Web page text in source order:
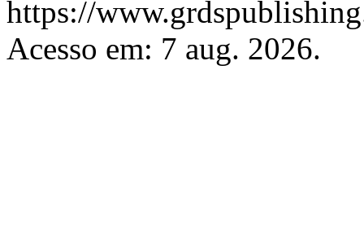
https://
Acesso em: 7 aug. 2026.